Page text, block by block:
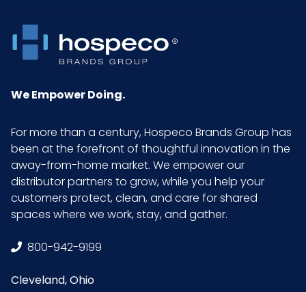
We Empower Doing.
For more than a century, Hospeco Brands Group has
been at the forefront of thoughtful innovation in the
away-from-home market. We empower our
distributor partners to grow, while you help your
customers protect, clean, and care for shared
spaces where we work, stay, and gather.
800-942-9199
Cleveland, Ohio